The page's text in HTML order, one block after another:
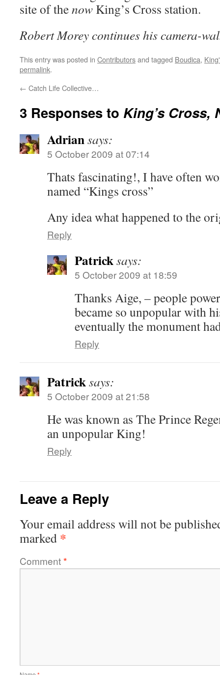
site of thenow King’s Cross station.
Robert Morey continues his camera-
This entry was posted in Contributorsand tagged Boudica,
permalink.
← Catch Life Collective…
3 Responses to King’s Cross,
Adriansays:
5 October 2009 at 07:14
Thats fascinating!, I have often
named “Kings cross”
Any idea what happened to the
Reply
Patricksays:
5 October 2009 at 18:59
Thanks Aige, – people
became so unpopular with
eventually the monument
Reply
Patricksays:
5 October 2009 at 21:58
He was known as The Prince
an unpopular King!
Reply
Leave a Reply
Your email address will not be
marked *
Comment*